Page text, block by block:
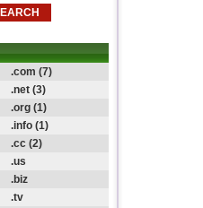
.com (7)
.net (3)
.org (1)
.info (1)
.cc (2)
.us
.biz
.tv